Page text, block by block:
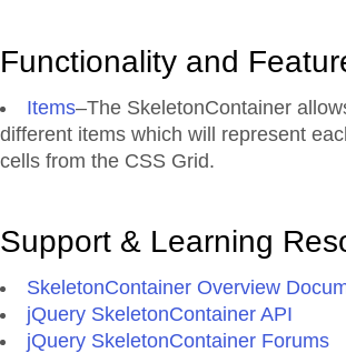
Functionality and
Items–The SkeletonContainer
different items which will represent
cells from the CSS Grid.
Support & Learning
SkeletonContainer Overview
jQuery SkeletonContainer API
jQuery SkeletonContainer Forums